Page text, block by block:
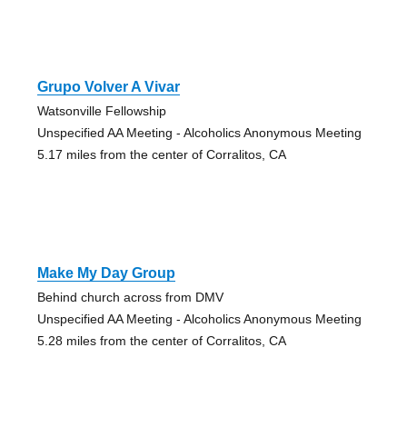
Grupo Volver A Vivar
Watsonville Fellowship
Unspecified AA Meeting - Alcoholics Anonymous Meeting
5.17 miles from the center of Corralitos, CA
Make My Day Group
Behind church across from DMV
Unspecified AA Meeting - Alcoholics Anonymous Meeting
5.28 miles from the center of Corralitos, CA